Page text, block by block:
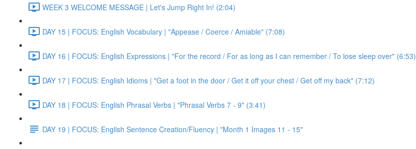
WEEK 3 WELCOME MESSAGE | Let's Jump Right In! (2:04)
DAY 15 | FOCUS: English Vocabulary | "Appease / Coerce / Amiable" (7:08)
DAY 16 | FOCUS: English Expressions | "For the record / For as long as I can remember / To lose sleep over" (6:53)
DAY 17 | FOCUS: English Idioms | "Get a foot in the door / Get it off your chest / Get off my back" (7:12)
DAY 18 | FOCUS: English Phrasal Verbs | "Phrasal Verbs 7 - 9" (3:41)
DAY 19 | FOCUS: English Sentence Creation/Fluency | "Month 1 Images 11 - 15"